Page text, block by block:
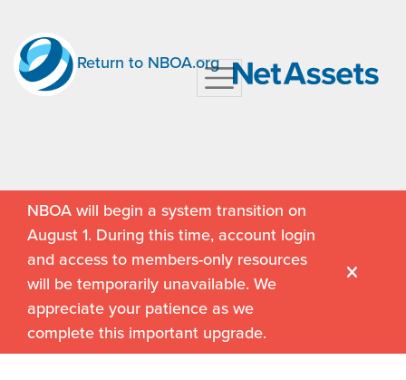
Return to NBOA.org
NBOA will begin a system transition on
August 1. During this time, account login
and access to members-only resources
will be temporarily unavailable. We
appreciate your patience as we
complete this important upgrade.